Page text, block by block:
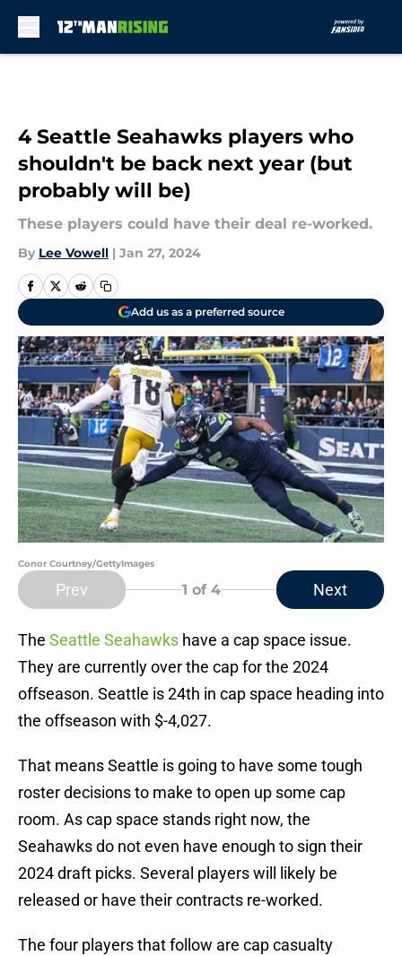
4 Seattle Seahawks players who
shouldn't be back next year (but
probably will be)
These players could have their deal re-worked.
By Lee Vowell | Jan 27, 2024
Add us as a preferred source
Conor Courtney/GettyImages
Prev 1 of 4 Next
The Seattle Seahawks have a cap space issue.
They are currently over the cap for the 2024
offseason. Seattle is 24th in cap space heading into
the offseason with $-4,027.
That means Seattle is going to have some tough
roster decisions to make to open up some cap
room. As cap space stands right now, the
Seahawks do not even have enough to sign their
2024 draft picks. Several players will likely be
released or have their contracts re-worked.
The four players that follow are cap casualty